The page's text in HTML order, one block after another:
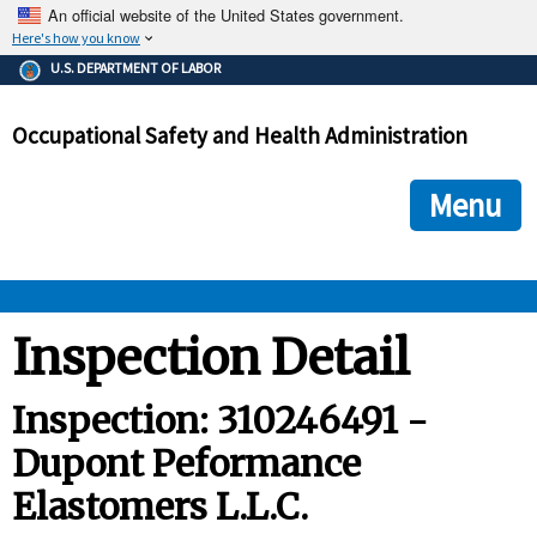
An official website of the United States government.
Here's how you know
The .gov means it's official.
Federal government websites often end in .gov or .mil. Before
government site.
ensures that you are connecting to the official
and that any information you provide is encrypted and
U.S. DEPARTMENT OF LABOR
Occupational Safety and Health Administration
Menu
ENFORCEMENT
Inspection Detail
Inspection: 310246491 -
Dupont Peformance
Elastomers L.L.C.